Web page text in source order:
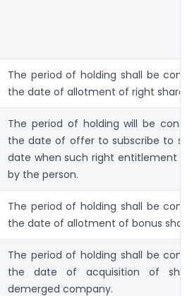
The period of holding shall be
the date of allotment of right shares.
The period of holding will be
the date of offer to subscribe to
date when such right entitlement is
by the person.
The period of holding shall be
the date of allotment of bonus
The period of holding shall be
the date of acquisition of
demerged company.